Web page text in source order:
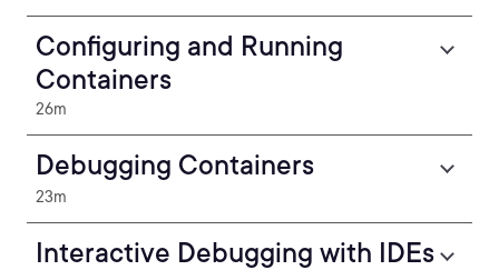
Configuring and Running
Containers
26m
Debugging Containers
23m
Interactive Debugging with IDEs